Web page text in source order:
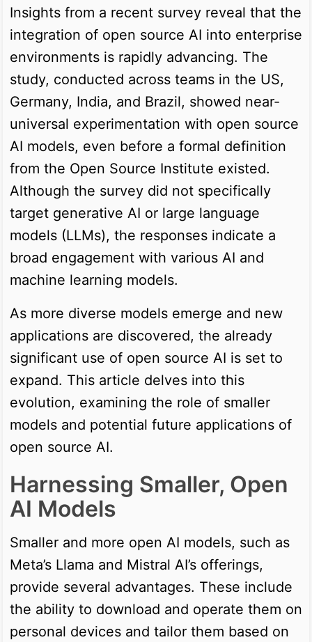
Insights from a recent survey reveal that the
integration of open source AI into enterprise
environments is rapidly advancing. The
study, conducted across teams in the US,
Germany, India, and Brazil, showed near-
universal experimentation with open source
AI models, even before a formal definition
from the Open Source Institute existed.
Although the survey did not specifically
target generative AI or large language
models (LLMs), the responses indicate a
broad engagement with various AI and
machine learning models.
As more diverse models emerge and new
applications are discovered, the already
significant use of open source AI is set to
expand. This article delves into this
evolution, examining the role of smaller
models and potential future applications of
open source AI.
Harnessing Smaller, Open
AI Models
Smaller and more open AI models, such as
Meta’s Llama and Mistral AI’s offerings,
provide several advantages. These include
the ability to download and operate them on
personal devices and tailor them based on